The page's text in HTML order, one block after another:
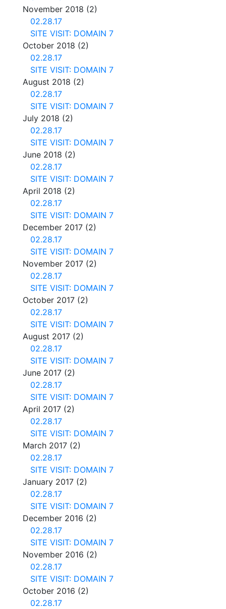
November 2018 (2)
02.28.17
SITE VISIT: DOMAIN 7
October 2018 (2)
02.28.17
SITE VISIT: DOMAIN 7
August 2018 (2)
02.28.17
SITE VISIT: DOMAIN 7
July 2018 (2)
02.28.17
SITE VISIT: DOMAIN 7
June 2018 (2)
02.28.17
SITE VISIT: DOMAIN 7
April 2018 (2)
02.28.17
SITE VISIT: DOMAIN 7
December 2017 (2)
02.28.17
SITE VISIT: DOMAIN 7
November 2017 (2)
02.28.17
SITE VISIT: DOMAIN 7
October 2017 (2)
02.28.17
SITE VISIT: DOMAIN 7
August 2017 (2)
02.28.17
SITE VISIT: DOMAIN 7
June 2017 (2)
02.28.17
SITE VISIT: DOMAIN 7
April 2017 (2)
02.28.17
SITE VISIT: DOMAIN 7
March 2017 (2)
02.28.17
SITE VISIT: DOMAIN 7
January 2017 (2)
02.28.17
SITE VISIT: DOMAIN 7
December 2016 (2)
02.28.17
SITE VISIT: DOMAIN 7
November 2016 (2)
02.28.17
SITE VISIT: DOMAIN 7
October 2016 (2)
02.28.17